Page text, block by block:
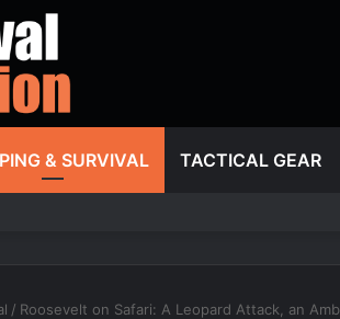
& SURVIVAL TACTICAL GEAR
beans you should be eating more often,
/ Roosevelt on Safari: A Leopard Attack, an